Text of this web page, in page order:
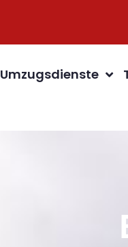
Umzugsdienste